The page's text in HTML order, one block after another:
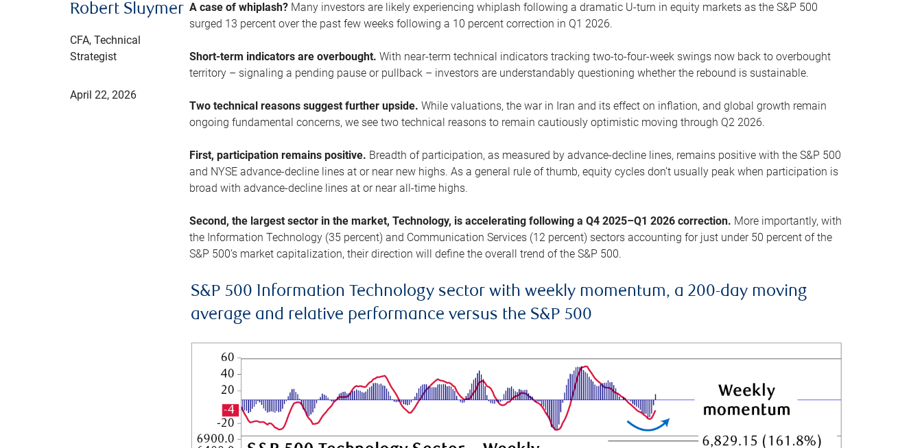
Robert Sluymer
CFA, Technical
Strategist
April 22, 2026
A case of whiplash? Many investors are likely experiencing whiplash following a dramatic U-turn in equity markets as the S&P 500
surged 13 percent over the past few weeks following a 10 percent correction in Q1 2026.
Short-term indicators are overbought.With near-term technical indicators tracking two-to-four-week swings now back to overbought
territory – signaling a pending pause or pullback – investors are understandably questioning whether the rebound is sustainable.
Two technical reasons suggest further upside. While valuations, the war in Iran and its effect on inflation, and global growth remain
ongoing fundamental concerns, we see two technical reasons to remain cautiously optimistic moving through Q2 2026.
First, participation remains positive. Breadth of participation, as measured by advance-decline lines, remains positive with the S&P 500
and NYSE advance-decline lines at or near new highs. As a general rule of thumb, equity cycles don’t usually peak when participation is
broad with advance-decline lines at or near all-time highs.
Second, the largest sector in the market, Technology, is accelerating following a Q4 2025–Q1 2026 correction. More importantly, with
the Information Technology (35 percent) and Communication Services (12 percent) sectors accounting for just under 50 percent of the
S&P 500’s market capitalization, their direction will define the overall trend of the S&P 500.
S&P 500 Information Technology sector with weekly momentum, a 200-day moving
average and relative performance versus the S&P 500